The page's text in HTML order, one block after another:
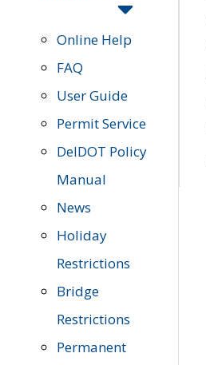
Online Help
FAQ
User Guide
Permit Service
DelDOT Policy
Manual
News
Holiday
Restrictions
Bridge
Restrictions
Permanent